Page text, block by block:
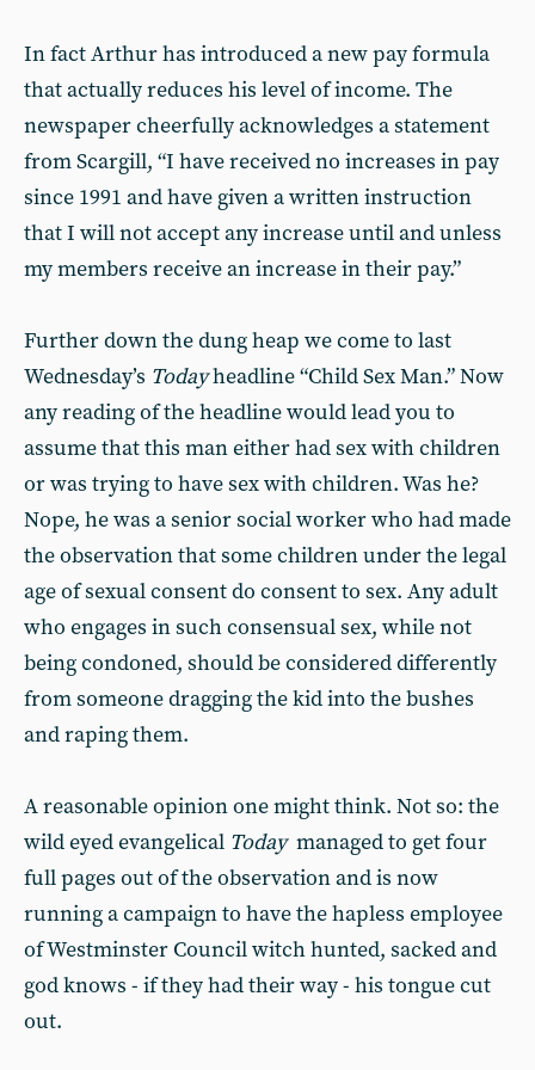
In fact Arthur has introduced a new pay formula
that actually reduces his level of income. The
newspaper cheerfully acknowledges a statement
from Scargill, “I have received no increases in pay
since 1991 and have given a written instruction
that I will not accept any increase until and unless
my members receive an increase in their pay.”
Further down the dung heap we come to last
Wednesday’s Todayheadline “Child Sex Man.” Now
any reading of the headline would lead you to
assume that this man either had sex with children
or was trying to have sex with children. Was he?
Nope, he was a senior social worker who had made
the observation that some children under the legal
age of sexual consent do consent to sex. Any adult
who engages in such consensual sex, while not
being condoned, should be considered differently
from someone dragging the kid into the bushes
and raping them.
A reasonable opinion one might think. Not so: the
wild eyed evangelical Todaymanaged to get four
full pages out of the observation and is now
running a campaign to have the hapless employee
of Westminster Council witch hunted, sacked and
god knows - if they had their way - his tongue cut
out.